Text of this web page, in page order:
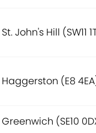
St. John's Hill (SW11
Haggerston (E8
Greenwich (SE10